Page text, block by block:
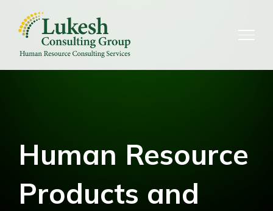
content
Human Resource
Products and